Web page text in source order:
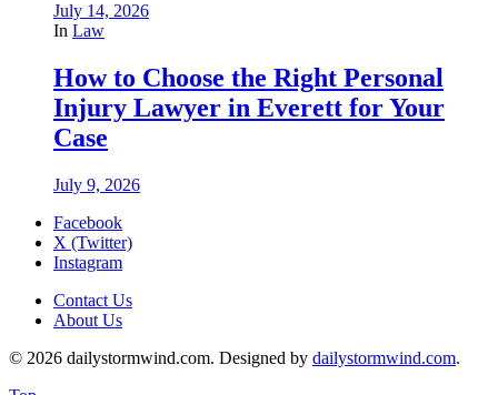
July 14, 2026
In Law
How to Choose the Right Personal
Injury Lawyer in Everett for Your
Case
July 9, 2026
Facebook
X (Twitter)
Instagram
Contact Us
About Us
© 2026 dailystormwind.com. Designed by dailystormwind.com.